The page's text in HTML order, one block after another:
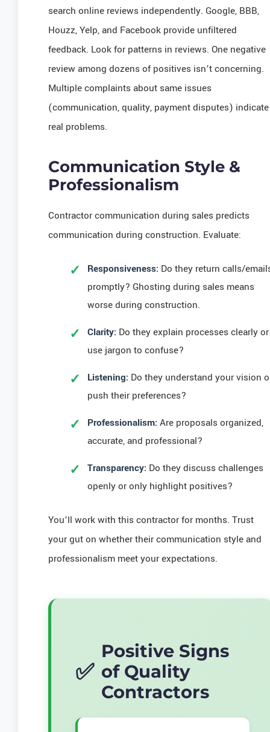
search online reviews independently. Google, BBB,
Houzz, Yelp, and Facebook provide unfiltered
feedback. Look for patterns in reviews. One negative
review among dozens of positives isn’t concerning.
Multiple complaints about same issues
(communication, quality, payment disputes) indicate
real problems.
Communication Style &
Professionalism
Contractor communication during sales predicts
communication during construction. Evaluate:
Responsiveness: Do they return calls/
promptly? Ghosting during sales means
worse during construction.
Clarity: Do they explain processes clearly or
use jargon to confuse?
Listening: Do they understand your vision
push their preferences?
Professionalism: Are proposals organized,
accurate, and professional?
Transparency: Do they discuss challenges
openly or only highlight positives?
You’ll work with this contractor for months. Trust
your gut on whether their communication style and
professionalism meet your expectations.
Positive Signs
of Quality
Contractors